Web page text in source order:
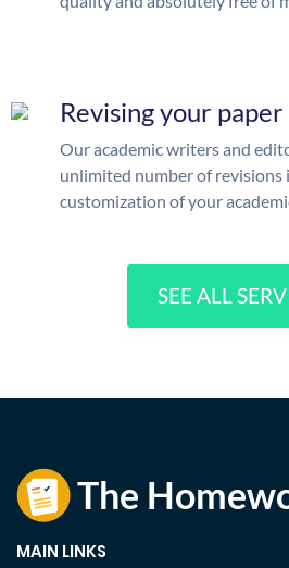
Revising your paper
Our academic writers and
unlimited number of revisions
customization of your
SEE ALL
MAIN LINKS